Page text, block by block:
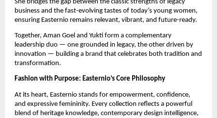
She bridges the gap between the classic strengths of legacy
business and the fast-evolving tastes of today’s young women,
ensuring Easternio remains relevant, vibrant, and future-ready.
Together, Aman Goel and Yukti form a complementary
leadership duo — one grounded in legacy, the other driven by
innovation — building a brand that celebrates both tradition and
transformation.
Fashion with Purpose: Easternio’s Core Philosophy
At its heart, Easternio stands for empowerment, confidence,
and expressive femininity. Every collection reflects a powerful
blend of heritage knowledge, contemporary design intelligence,